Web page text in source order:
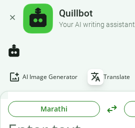
Quillbot
Your AI writing assistant
AI Image Generator Translate
Marathi